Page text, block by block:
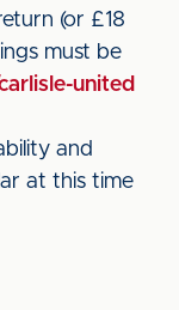
(or £18
must be
united
and
at this time